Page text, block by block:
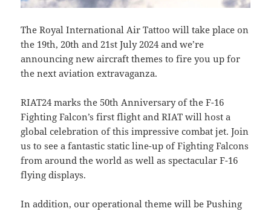
The Royal International Air Tattoo will take place on
the 19th, 20th and 21st July 2024 and we’re
announcing new aircraft themes to fire you up for
the next aviation extravaganza.
RIAT24 marks the 50th Anniversary of the F-16
Fighting Falcon’s first flight and RIAT will host a
global celebration of this impressive combat jet. Join
us to see a fantastic static line-up of Fighting Falcons
from around the world as well as spectacular F-16
flying displays.
In addition, our operational theme will be Pushing